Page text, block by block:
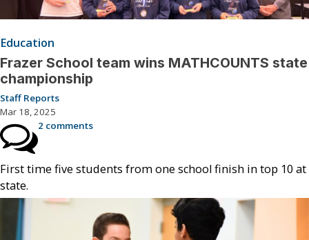
Education
Frazer School team wins MATHCOUNTS state
championship
Staff Reports
Mar 18, 2025
2 comments
First time five students from one school finish in top 10 at
state.